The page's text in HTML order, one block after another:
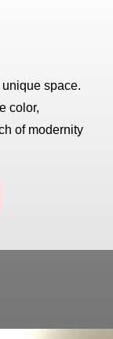
space.
color,
of modernity